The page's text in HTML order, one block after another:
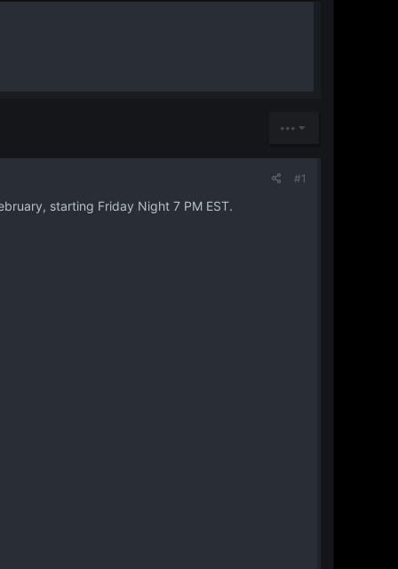
•••
#1
starting Friday Night 7 PM EST.